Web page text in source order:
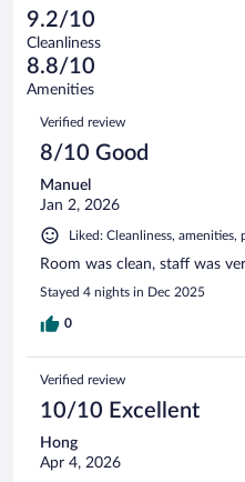
reviews
of
116
reviews
1
out
of
116
reviews
Terrible.
1
out
of
reviews
9.2/10
Cleanliness
8.8/10
Amenities
Reviews
Verified review
8/10 Good
Manuel
Jan 2, 2026
Liked: Cleanliness,
Room was clean, staff was
Stayed 4 nights in Dec 2025
0
Verified review
10/10 Excellent
Hong
Apr 4, 2026